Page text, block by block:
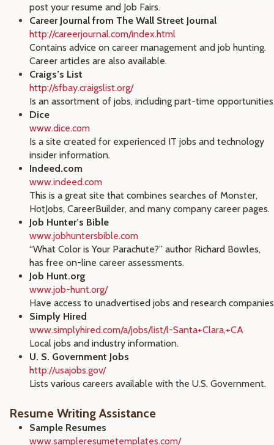
post your resume and Job Fairs.
Career Journal from The Wall Street Journal
http://careerjournal.com/index.html
Contains advice on career management and job hunting.
Career articles are also available.
Craigs’s List
http://sfbay.craigslist.org/
Is an assortment of jobs, including part-time
Dice
www.dice.com
Is a site created for experienced IT jobs and technology
insider information.
Indeed.com
www.indeed.com
This is a great site that combines searches of Monster,
HotJobs, CareerBuilder, and many company career pages.
Job Hunter’s Bible
www.jobhuntersbible.com
“What Color is Your Parachute?” author Richard Bowles,
has free on-line career assessments.
Job Hunt.org
www.job-hunt.org/
Have access to unadvertised jobs and research
Simply Hired
www.simplyhired.com/a/jobs/list/l-Santa+Clara,+CA
Local jobs and industry information.
U. S. Government Jobs
http://usajobs.gov/
Lists various careers available with the U.S. Government.
Resume Writing Assistance
Sample Resumes
www.sampleresumetemplates.com/